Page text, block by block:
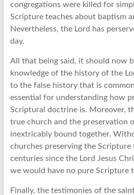
congregations were killed for
Scripture teaches about baptism
Nevertheless, the Lord has
day.
All that being said, it should now
knowledge of the history of the
to the false history that is
essential for understanding how
Scriptural doctrine is. Moreover,
true church and the preservation
inextricably bound together.
churches preserving the
centuries since the Lord Jesus
we would have no pure Scripture
Finally, the testimonies of the